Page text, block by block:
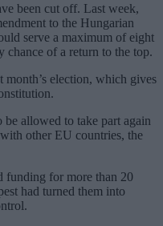
been cut off. Last week,
to the Hungarian
serve a maximum of eight
chance of a return to the top.
election, which gives
allowed to take part again
other EU countries, the
funding for more than 20
had turned them into